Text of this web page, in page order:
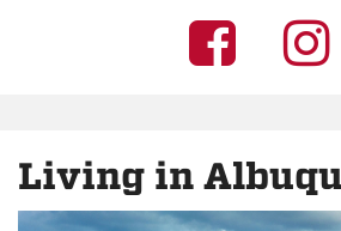
UNM
on
Living in